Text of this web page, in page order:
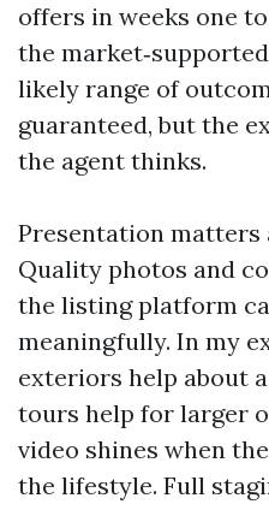
offers in weeks one
the
likely range of
guaranteed, but the
the agent thinks.
Presentation matters
Quality photos and
the listing platform
meaningfully. In my
exteriors help about
tours help for larger
video shines when
the lifestyle. Full